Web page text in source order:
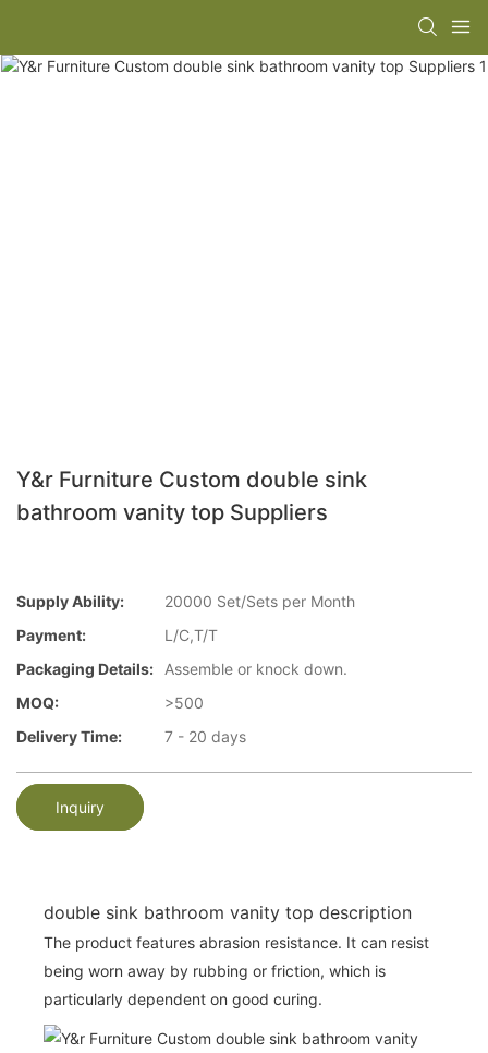
Y&r Furniture Custom double sink
bathroom vanity top Suppliers
Supply Ability:
20000 Set/Sets per Month
Payment:
L/C,T/T
Packaging Details:
Assemble or knock down.
MOQ:
>500
Delivery Time:
7 - 20 days
Inquiry
double sink bathroom vanity top description
The product features abrasion resistance. It can resist
being worn away by rubbing or friction, which is
particularly dependent on good curing.